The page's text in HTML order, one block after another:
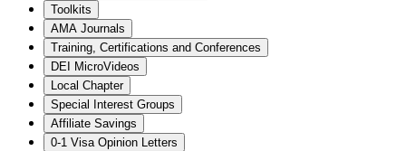
Toolkits
AMA Journals
Training, Certifications and Conferences
DEI MicroVideos
Local Chapter
Special Interest Groups
Affiliate Savings
0-1 Visa Opinion Letters